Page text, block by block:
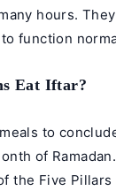
hours.
function
Eat Iftar?
to
of Ramadan.
the Five Pillars